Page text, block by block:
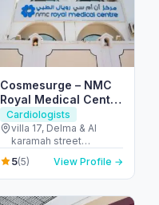
Cosmesurge – NMC
Royal Medical Center
Delma
Cardiologists
villa 17, Delma & Al
karamah street
Intersection - next to
embassy of polland -
المنهل - أبو ظبي - United
5(5) View Profile →